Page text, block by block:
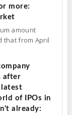
more:
amount
that from April
after
latest
of IPOs in
already: